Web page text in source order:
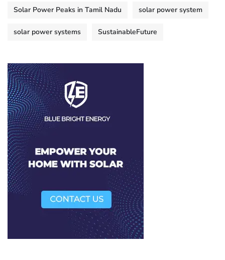
Solar Power Peaks in Tamil Nadu solar power system
solar power systems SustainableFuture